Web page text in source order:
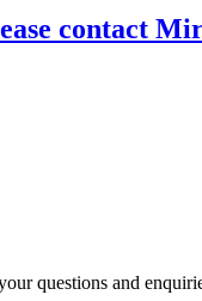
contact
questions and